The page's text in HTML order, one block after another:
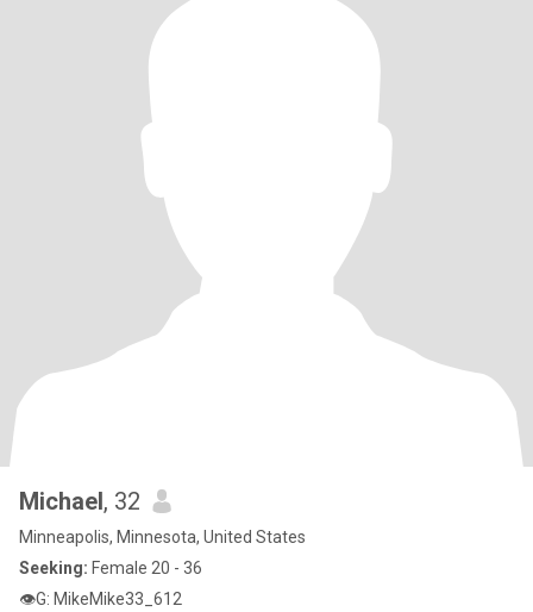
Michael, 32
Minneapolis, Minnesota, United States
Seeking: Female 20 - 36
👁G: MikeMike33_612